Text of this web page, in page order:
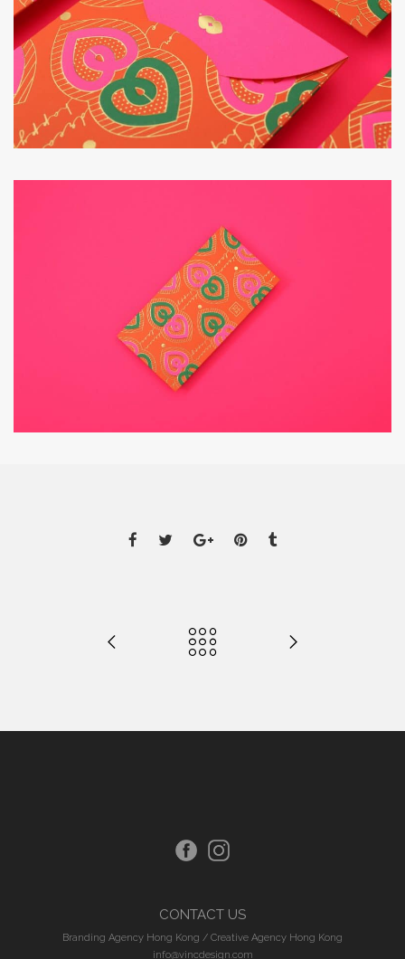
CONTACT US
Branding Agency Hong Kong / Creative Agency Hong Kong
info@vincdesign.com